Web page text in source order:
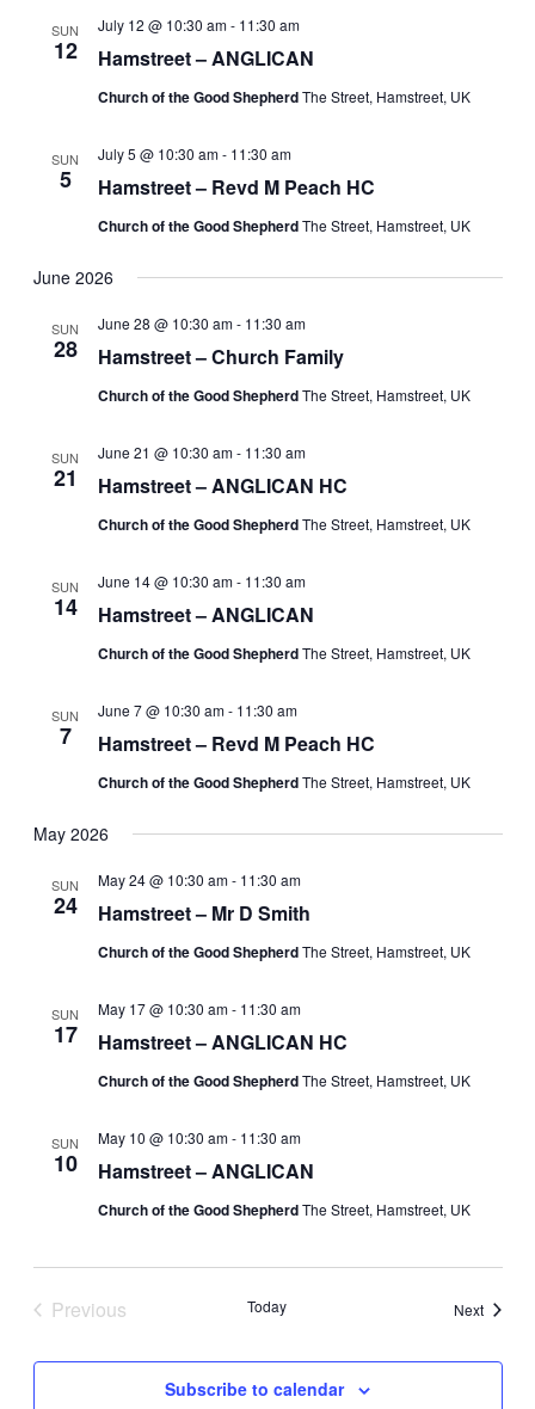
SUN
12 Hamstreet – ANGLICAN
July 12 @ 10:30 am- 11:30 am
Church of the Good ShepherdThe Street, Hamstreet, UK
SUN
5 Hamstreet – Revd M Peach HC
July 5 @ 10:30 am- 11:30 am
Church of the Good ShepherdThe Street, Hamstreet, UK
June 2026
SUN
28 Hamstreet – Church Family
June 28 @ 10:30 am- 11:30 am
Church of the Good ShepherdThe Street, Hamstreet, UK
SUN
21 Hamstreet – ANGLICAN HC
June 21 @ 10:30 am- 11:30 am
Church of the Good ShepherdThe Street, Hamstreet, UK
SUN
14 Hamstreet – ANGLICAN
June 14 @ 10:30 am- 11:30 am
Church of the Good ShepherdThe Street, Hamstreet, UK
SUN
7 Hamstreet – Revd M Peach HC
June 7 @ 10:30 am- 11:30 am
Church of the Good ShepherdThe Street, Hamstreet, UK
May 2026
SUN
24 Hamstreet – Mr D Smith
May 24 @ 10:30 am- 11:30 am
Church of the Good ShepherdThe Street, Hamstreet, UK
SUN
17 Hamstreet – ANGLICAN HC
May 17 @ 10:30 am- 11:30 am
Church of the Good ShepherdThe Street, Hamstreet, UK
SUN
10 Hamstreet – ANGLICAN
May 10 @ 10:30 am- 11:30 am
Church of the Good ShepherdThe Street, Hamstreet, UK
Previous
Today NextEvents
Subscribe to calendar